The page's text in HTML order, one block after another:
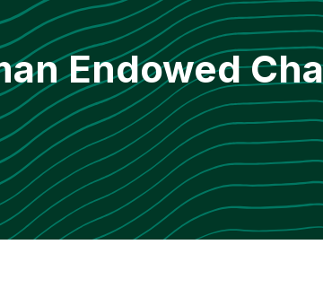
Endowed